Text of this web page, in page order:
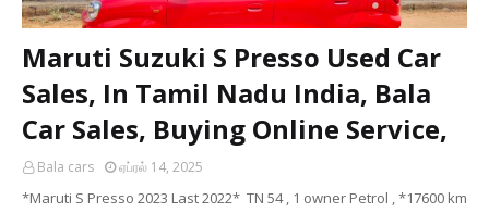
Maruti Suzuki S Presso Used Car
Sales, In Tamil Nadu India, Bala
Car Sales, Buying Online Service,
Bala cars ஏப்ரல் 14, 2025
*Maruti S Presso 2023 Last 2022* TN 54 , 1 owner Petrol , *17600 km